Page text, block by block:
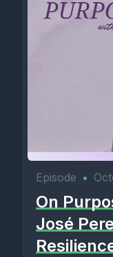
Episode •
On
José